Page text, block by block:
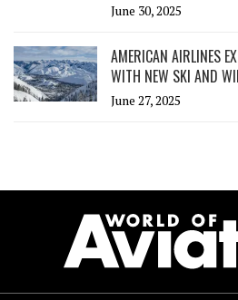
June 30, 2025
AMERICAN AIRLINES
WITH NEW SKI AND
June 27, 2025